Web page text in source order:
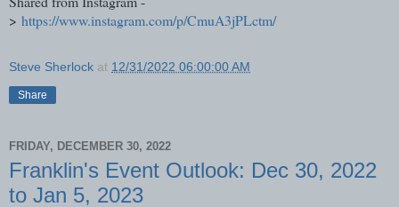
> https://www.instagram.com/p/CmuA3jPLctm/
Steve Sherlock at 12/31/2022 06:00:00 AM
Share
FRIDAY, DECEMBER 30, 2022
Franklin's Event Outlook: Dec 30, 2022
to Jan 5, 2023